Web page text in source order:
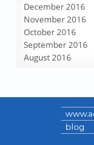
December 2016
November 2016
October 2016
September 2016
August 2016
blog